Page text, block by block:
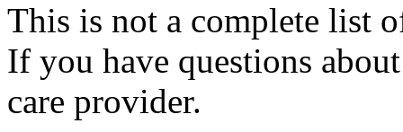
This is not a complete list
If you have questions
care provider.